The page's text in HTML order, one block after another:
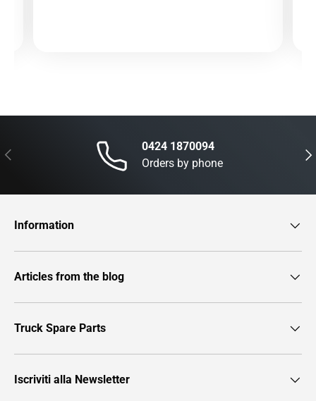
Previous
0424 1870094
Orders by phone
Information
Articles from the blog
Truck Spare Parts
Iscriviti alla Newsletter